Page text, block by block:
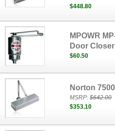
$448.80
MPOWR
Door Closer
$60.50
Norton
MSRP:$642.00
$353.10